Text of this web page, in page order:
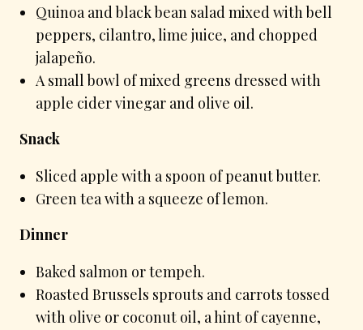
Quinoa and black bean salad mixed with bell
peppers, cilantro, lime juice, and chopped
jalapeño.
A small bowl of mixed greens dressed with
apple cider vinegar and olive oil.
Snack
Sliced apple with a spoon of peanut butter.
Green tea with a squeeze of lemon.
Dinner
Baked salmon or tempeh.
Roasted Brussels sprouts and carrots tossed
with olive or coconut oil, a hint of cayenne,